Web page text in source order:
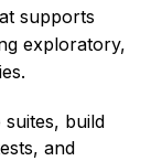
supports
exploratory,
suites, build
and